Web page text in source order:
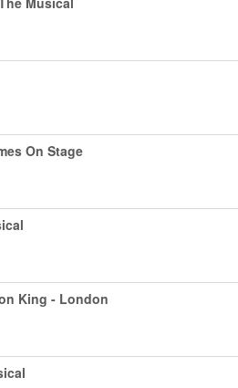
On Stage
King - London